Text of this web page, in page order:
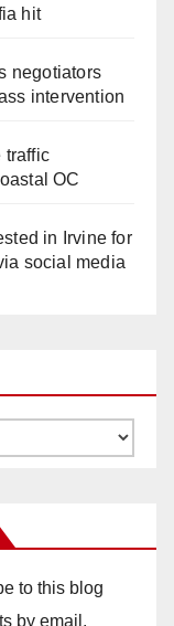
hit
negotiators
intervention
traffic
OC
in Irvine for
social media
to this blog
by email.